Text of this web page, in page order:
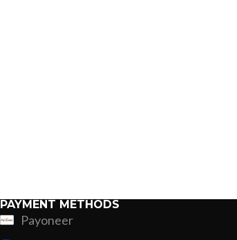
PAYMENT METHODS
Payoneer